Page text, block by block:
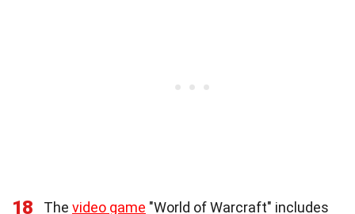
18 The video game "World of Warcraft" includes